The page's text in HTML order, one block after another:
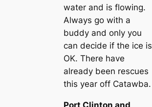
water and is flowing.
Always go with a
buddy and only you
can decide if the ice is
OK. There have
already been rescues
this year off Catawba.
Port Clinton and